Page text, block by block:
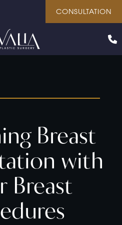
CONSULTATION
Breast
with
Breast